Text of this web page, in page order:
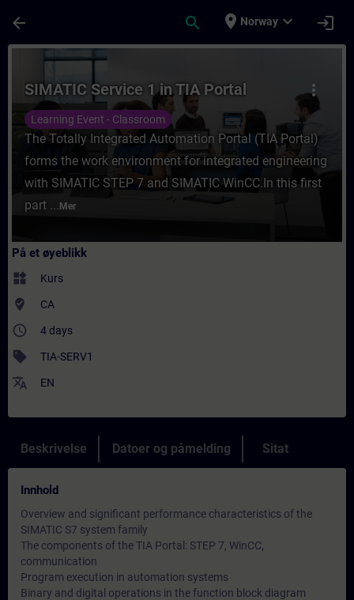
arrow_back search place Norway expand_more login
Kurs - SIMATIC Service 1 in TIA Portal -
more_vert
SIMATIC Service 1 in TIA Portal
Learning Event - Classroom
The Totally Integrated Automation Portal (TIA Portal)
forms the work environment for integrated engineering
with SIMATIC STEP 7 and SIMATIC WinCC.In this first
part ... Mer
På et øyeblikk
widgets Kurs
where_to_vote CA
access_time 4 days
sell TIA-SERV1
translate EN
Beskrivelse Datoer og påmelding Sitat
Innhold
Overview and significant performance characteristics of the
SIMATIC S7 system family
The components of the TIA Portal: STEP 7, WinCC,
communication
Program execution in automation systems
Binary and digital operations in the function block diagram